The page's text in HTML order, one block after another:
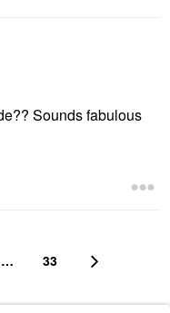
Sounds fabulous
… 33